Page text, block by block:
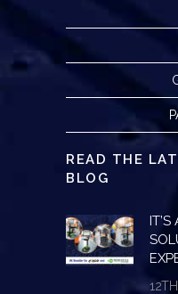
READ THE
BLOG